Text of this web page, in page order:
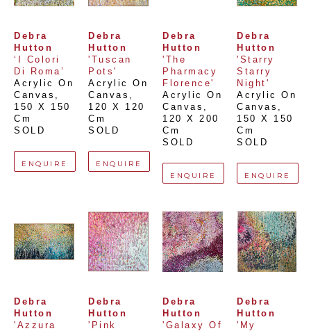
Debra
Hutton
‘I Colori
Di Roma’
Acrylic On
Canvas
150 X 150
Cm
SOLD
ENQUIRE
Debra
Hutton
'Tuscan
Pots'
Acrylic On
Canvas
120 X 120
Cm
SOLD
ENQUIRE
Debra
Hutton
'The
Pharmacy
Florence'
Acrylic On
Canvas
120 X 200
Cm
SOLD
ENQUIRE
Debra
Hutton
'Starry
Starry
Night'
Acrylic On
Canvas
150 X 150
Cm
SOLD
ENQUIRE
Debra
Hutton
'Azzura
Debra
Hutton
'Pink
Debra
Hutton
'Galaxy Of
Debra
Hutton
'My